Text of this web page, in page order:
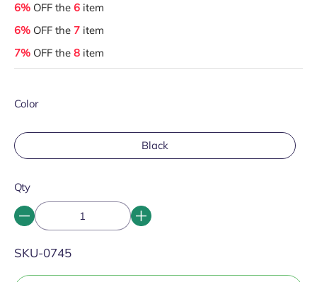
6% OFF the 6 item
6% OFF the 7 item
7% OFF the 8 item
Color
Black
Qty
SKU:
SKU-0745